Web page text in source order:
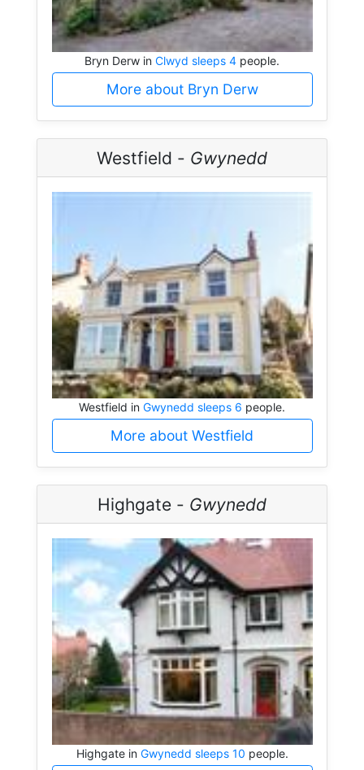
Bryn Derw in Clwyd sleeps 4 people.
More about Bryn Derw
Westfield - Gwynedd
Westfield in Gwynedd sleeps 6 people.
More about Westfield
Highgate - Gwynedd
Highgate in Gwynedd sleeps 10 people.